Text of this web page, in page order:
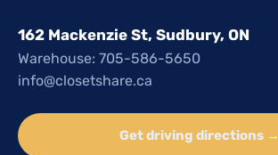
162 Mackenzie St, Sudbury, ON
Warehouse: 705-586-5650
info@closetshare.ca
Get driving directions →